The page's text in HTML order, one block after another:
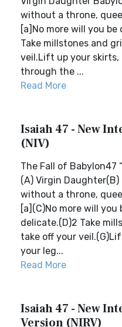
without a throne,
[a]No more will you
Take millstones and
veil.Lift up your skirts,
through the ...
Read More
Isaiah 47 - New
(NIV)
The Fall of Babylon47
(A) Virgin
without a throne,
[a](C)No more will
delicate.(D)2 Take
take off your
your leg...
Read More
Isaiah 47 - New
Version (NIRV)